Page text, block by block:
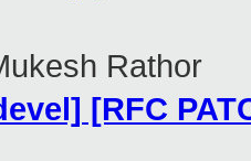
Rathor
[RFC